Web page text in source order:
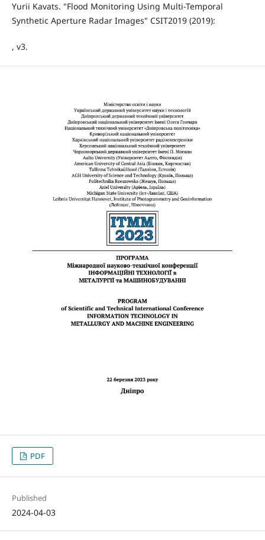
Yurii Kavats. "Flood Monitoring Using Multi-Temporal
Synthetic Aperture Radar Images" CSIT2019 (2019):
, v3.
PDF
Published
2024-04-03